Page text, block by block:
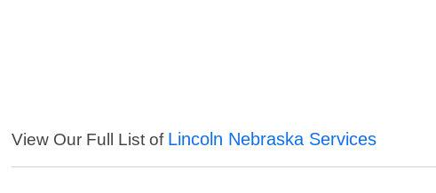
View Our Full List of Lincoln Nebraska Services